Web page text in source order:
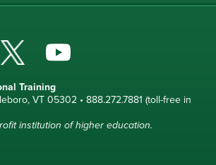
Training
VT 05302 • 888.272.7881 (toll-free in
institution of higher education.